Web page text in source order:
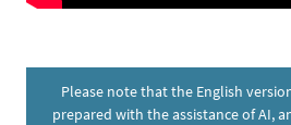
Please note that the English
prepared with the assistance of AI,